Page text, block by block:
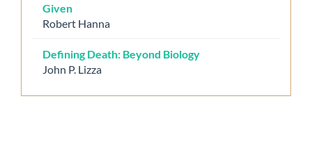
Given
Robert Hanna
Defining Death: Beyond Biology
John P. Lizza